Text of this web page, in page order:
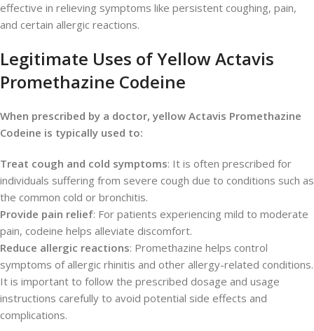
effective in relieving symptoms like persistent coughing, pain,
and certain allergic reactions.
Legitimate Uses of Yellow Actavis
Promethazine Codeine
When prescribed by a doctor, yellow Actavis Promethazine
Codeine is typically used to:
Treat cough and cold symptoms: It is often prescribed for
individuals suffering from severe cough due to conditions such as
the common cold or bronchitis.
Provide pain relief: For patients experiencing mild to moderate
pain, codeine helps alleviate discomfort.
Reduce allergic reactions: Promethazine helps control
symptoms of allergic rhinitis and other allergy-related conditions.
It is important to follow the prescribed dosage and usage
instructions carefully to avoid potential side effects and
complications.